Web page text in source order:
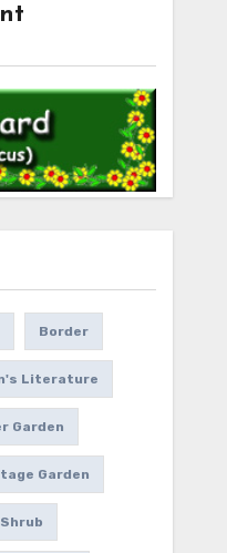
Border
Literature
Garden
Garden